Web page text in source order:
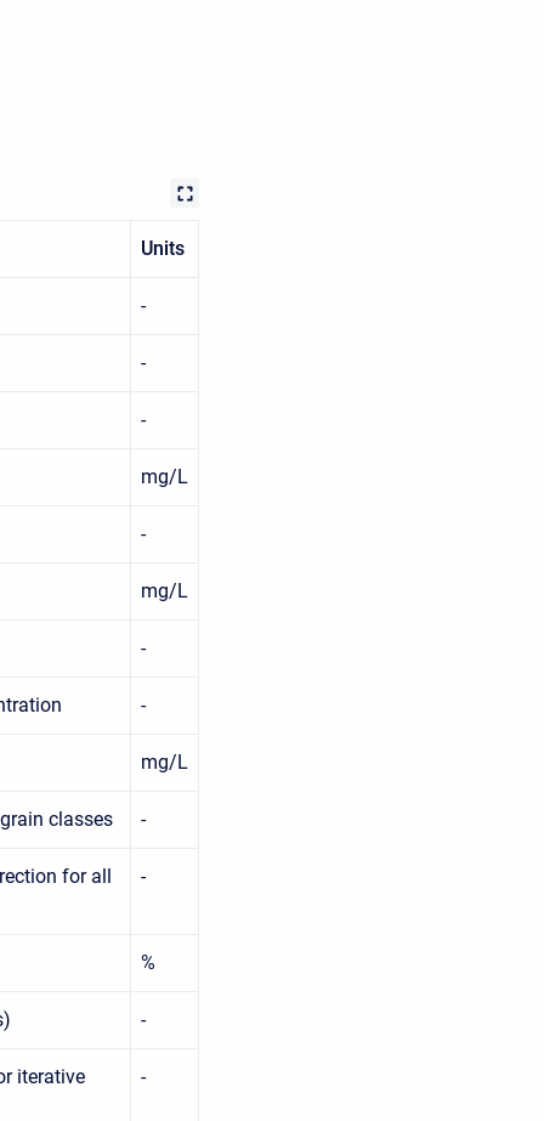
Units
-
-
-
mg/L
-
mg/L
-
-
mg/L
classes -
for all
-
%
-
iterative
-